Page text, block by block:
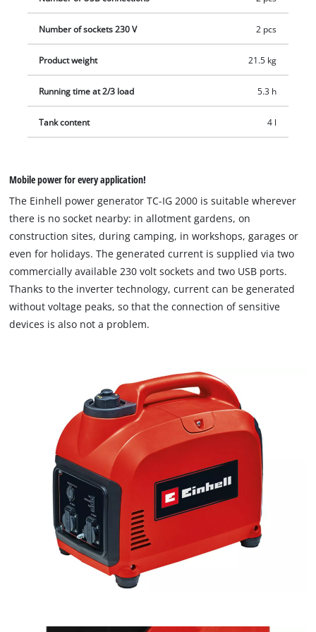
Number of sockets 230 V 2 pcs
Product weight 21.5 kg
Running time at 2/3 load 5.3 h
Tank content 4 l
Mobile power for every application!
The Einhell power generator TC-IG 2000 is suitable wherever
there is no socket nearby: in allotment gardens, on
construction sites, during camping, in workshops, garages or
even for holidays. The generated current is supplied via two
commercially available 230 volt sockets and two USB ports.
Thanks to the inverter technology, current can be generated
without voltage peaks, so that the connection of sensitive
devices is also not a problem.